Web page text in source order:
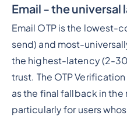
Email - the
Email OTP is the
send) and most-
the highest-latency (2-
trust. The OTP
as the final fallback in
particularly for users